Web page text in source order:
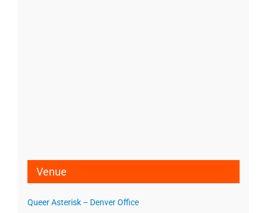
Venue
Queer Asterisk – Denver Office